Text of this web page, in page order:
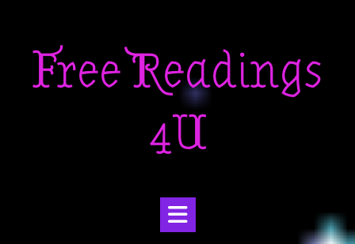
contentFree Readings
4U